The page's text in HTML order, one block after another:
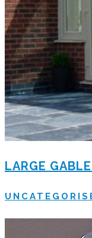
LARGE